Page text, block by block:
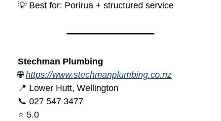
💡 Best for: Porirua + structured service
Stechman Plumbing
🌐https://www.stechmanplumbing.co.nz
📍 Lower Hutt, Wellington
📞 027 547 3477
⭐ 5.0